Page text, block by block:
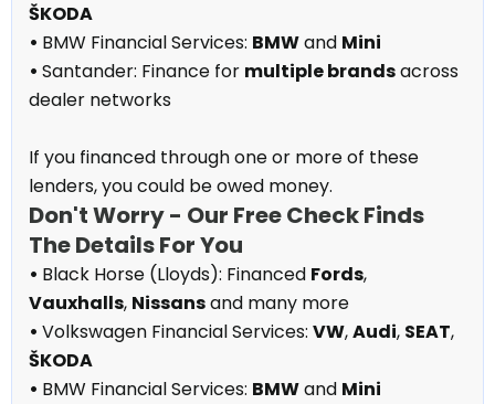
ŠKODA
• BMW Financial Services: BMWand Mini
• Santander: Finance for multiple brandsacross
dealer networks
If you financed through one or more of these
lenders, you could be owed money.
Don't Worry - Our Free Check Finds
The Details For You
• Black Horse (Lloyds): Financed Fords,
Vauxhalls, Nissansand many more
• Volkswagen Financial Services: VW,Audi, SEAT,
ŠKODA
• BMW Financial Services: BMWand Mini